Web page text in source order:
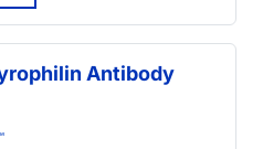
Antibody